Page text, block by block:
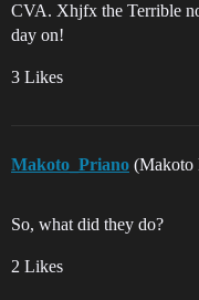
CVA. Xhjfx the Terrible
day on!
3 Likes
Makoto_Priano (Makoto
So, what did they do?
2 Likes